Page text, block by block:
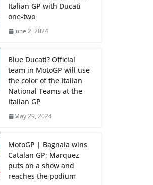
Italian GP with Ducati
one-two
June 2, 2024
Blue Ducati? Official
team in MotoGP will use
the color of the Italian
National Teams at the
Italian GP
May 29, 2024
MotoGP | Bagnaia wins
Catalan GP; Marquez
puts on a show and
reaches the podium